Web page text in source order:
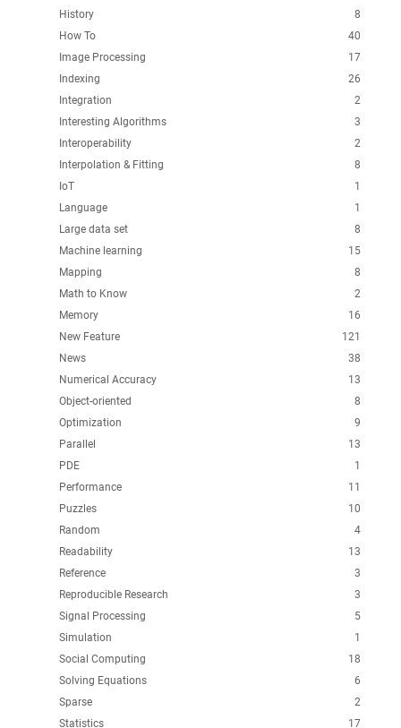
8
History
40
How To
17
Image Processing
26
Indexing
2
Integration
3
Interesting Algorithms
2
Interoperability
8
Interpolation & Fitting
1
IoT
1
Language
8
Large data set
15
Machine learning
8
Mapping
2
Math to Know
16
Memory
121
New Feature
38
News
13
Numerical Accuracy
8
Object-oriented
9
Optimization
13
Parallel
1
PDE
11
Performance
10
Puzzles
4
Random
13
Readability
3
Reference
3
Reproducible Research
5
Signal Processing
1
Simulation
18
Social Computing
6
Solving Equations
2
Sparse
17
Statistics